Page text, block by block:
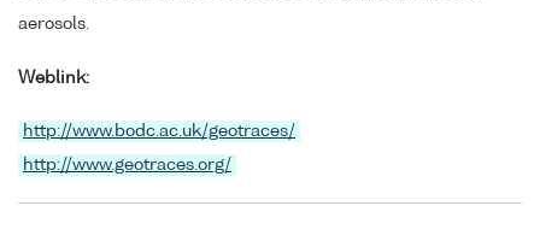
aerosols.
Weblink:
http://www.bodc.ac.uk/geotraces/
http://www.geotraces.org/